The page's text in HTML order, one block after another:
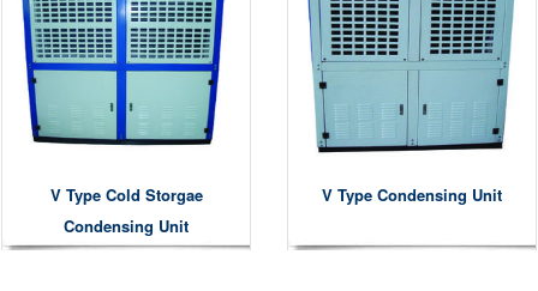
V Type Cold Storgae
Condensing Unit
V Type Condensing Unit